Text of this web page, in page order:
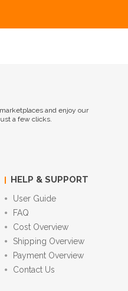
and enjoy our
a few clicks.
HELP & SUPPORT
User Guide
FAQ
Cost Overview
Shipping Overview
Payment Overview
Contact Us